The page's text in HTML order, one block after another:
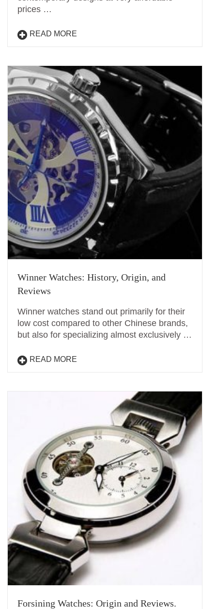
prices …
READ MORE
Winner Watches: History, Origin, and
Reviews
Winner watches stand out primarily for their
low cost compared to other Chinese brands,
but also for specializing almost exclusively …
READ MORE
Forsining Watches: Origin and Reviews.